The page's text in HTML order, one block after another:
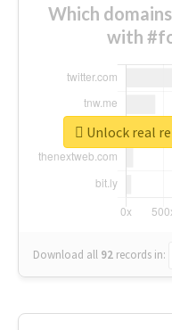
Which
with
Download all 92 records in:
Unlock real